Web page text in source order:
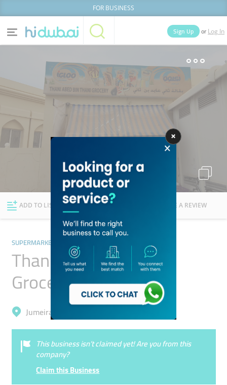
FOR BUSINESS
Home
News Deals
Explore Dubai
Sign Up or Log In
Businesses Lists People
ADD TO LIST FOLLOW WRITE A REVIEW
SUPERMARKETS, HYPERMARKETS & GROCERY STORES
Thani Abed Bin Thani
Grocery
Jumeirah, Umm Suqeim 2
This business isn’t claimed yet! Are you from this
company?
Claim this Business